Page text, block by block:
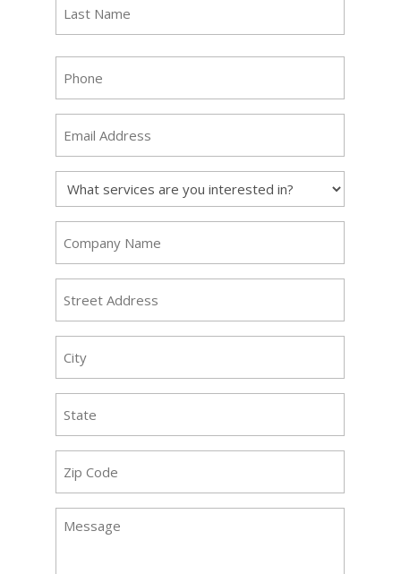
(Required)
(Required)
Service
Requested
(Required)
Name
(Required)
(Required)
(Required)
Code